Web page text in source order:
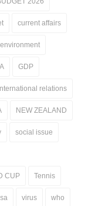
current affairs
environment
GDP
relations
NEW ZEALAND
social issue
CUP Tennis
virus who